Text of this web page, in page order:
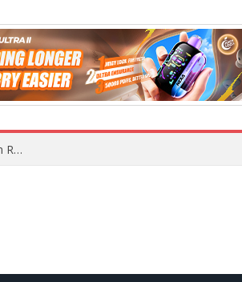
OpenAI Reportedly Preparing to Launch “Astra” Next Week, Rumored to Be Its Largest Model Since GPT-4.5